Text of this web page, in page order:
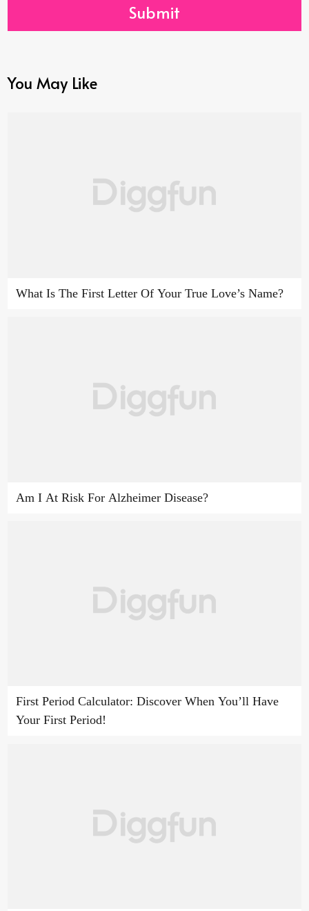
Submit
You May Like
What Is The First Letter Of Your True Love’s Name?
Am I At Risk For Alzheimer Disease?
First Period Calculator: Discover When You’ll Have
Your First Period!